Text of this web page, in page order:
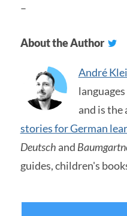
–
About the Author
André
and is
stories for German
Deutsch and
guides, children's